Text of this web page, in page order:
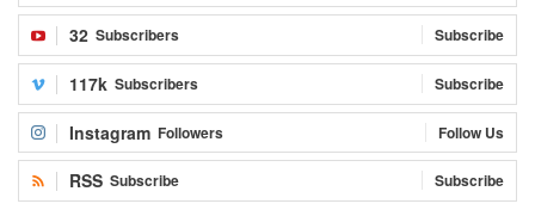
32 Subscribers Subscribe
117k Subscribers Subscribe
Instagram Followers Follow Us
RSS Subscribe Subscribe